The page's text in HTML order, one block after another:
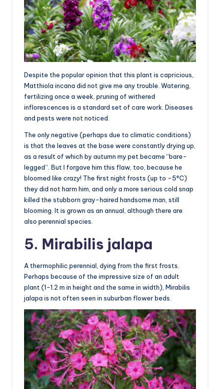
Despite the popular opinion that this plant is capricious,
Matthiola incana did not give me any trouble. Watering,
fertilizing once a week, pruning of withered
inflorescences is a standard set of care work. Diseases
and pests were not noticed.
The only negative (perhaps due to climatic conditions)
is that the leaves at the base were constantly drying up,
as a result of which by autumn my pet became “bare-
legged”. But I forgave him this flaw, too, because he
bloomed like crazy! The first night frosts (up to -5°C)
they did not harm him, and only a more serious cold snap
killed the stubborn gray-haired handsome man, still
blooming. It is grown as an annual, although there are
also perennial species.
5. Mirabilis jalapa
A thermophilic perennial, dying from the first frosts.
Perhaps because of the impressive size of an adult
plant (1-1.2 m in height and the same in width), Mirabilis
jalapa is not often seen in suburban flower beds.